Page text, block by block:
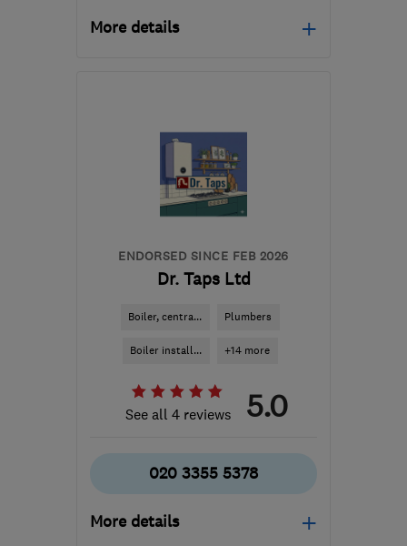
More details
the centre of London
tim@mycroftheating.co.uk
ENDORSED SINCE FEB 2026
Dr. Taps Ltd
Boiler, centra... Plumbers
Boiler install... +14 more
See all 4 reviews 5.0
020 3355 5378
More details